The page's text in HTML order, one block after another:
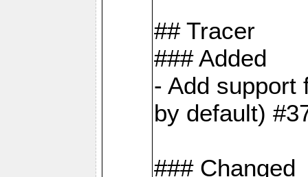
## Tracer
### Added
- Add support
by default)
### Changed